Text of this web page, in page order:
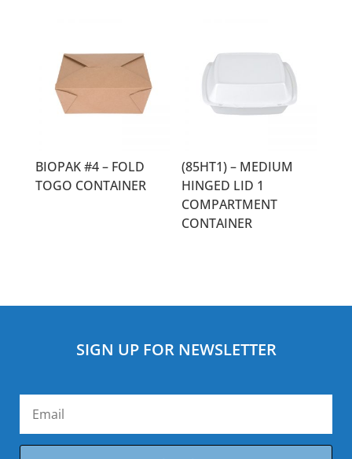
BIOPAK #4 – FOLD
TOGO CONTAINER
(85HT1) – MEDIUM
HINGED LID 1
COMPARTMENT
CONTAINER
SIGN UP FOR NEWSLETTER